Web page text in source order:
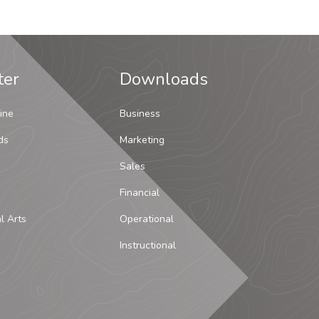
Arts
Downloads
Business
Marketing
Sales
Financial
Operational
Instructional